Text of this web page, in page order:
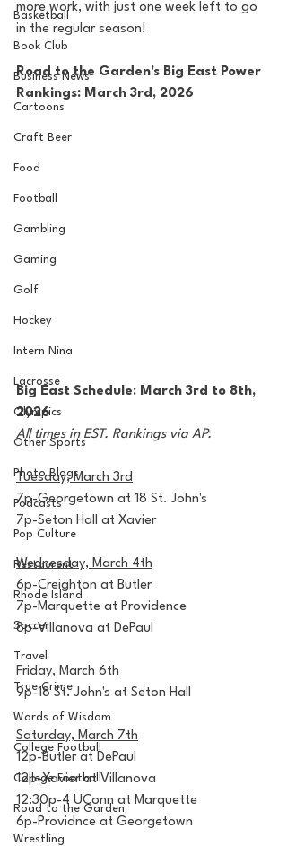
Basketball
Book Club
Business News
Cartoons
Craft Beer
Food
Football
Gambling
Gaming
Golf
Hockey
Intern Nina
Lacrosse
Olympics
Other Sports
Photo Blogs
Podcasts
Pop Culture
Restaurent
Rhode Island
Soccer
Travel
True Crime
Words of Wisdom
College Football
College Football
Road to the Garden
Wrestling
more work, with just one week left to go
in the regular season!
Road to the Garden's Big East Power
Rankings: March 3rd, 2026
Big East Schedule: March 3rd to 8th,
2026
All times in EST. Rankings via AP.
Tuesday, March 3rd
7p-Georgetown at 18 St. John's
7p-Seton Hall at Xavier
Wednesday, March 4th
6p-Creighton at Butler
7p-Marquette at Providence
8p-Villanova at DePaul
Friday, March 6th
9p-18 St. John's at Seton Hall
Saturday, March 7th
12p-Butler at DePaul
12p-Xavier at Villanova
12:30p-4 UConn at Marquette
6p-Providnce at Georgetown